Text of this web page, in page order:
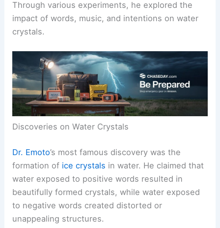
Through various experiments, he explored the
impact of words, music, and intentions on water
crystals.
Discoveries on Water Crystals
Dr. Emoto’s most famous discovery was the
formation of ice crystals in water. He claimed that
water exposed to positive words resulted in
beautifully formed crystals, while water exposed
to negative words created distorted or
unappealing structures.